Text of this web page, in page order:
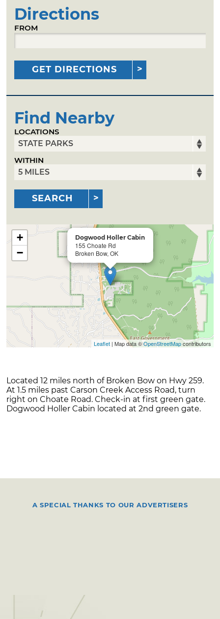
Directions
FROM
GET DIRECTIONS
Find Nearby
LOCATIONS
WITHIN
SEARCH
Dogwood Holler Cabin
155 Choate Rd
Broken Bow, OK
+
−
Leaflet| Map data ©OpenStreetMapcontributors
Located 12 miles north of Broken Bow on Hwy 259.
At 1.5 miles past Carson Creek Access Road, turn
right on Choate Road. Check-in at first green gate.
Dogwood Holler Cabin located at 2nd green gate.
A SPECIAL THANKS TO OUR ADVERTISERS